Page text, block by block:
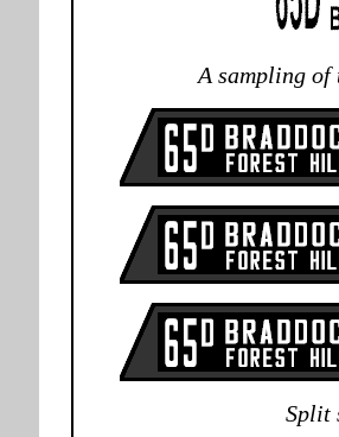
A sampling of
Split